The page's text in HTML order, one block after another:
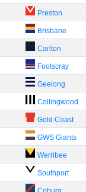
Preston
Brisbane
Carlton
Footscray
Geelong
Collingwood
Gold Coast
GWS Giants
Werribee
Southport